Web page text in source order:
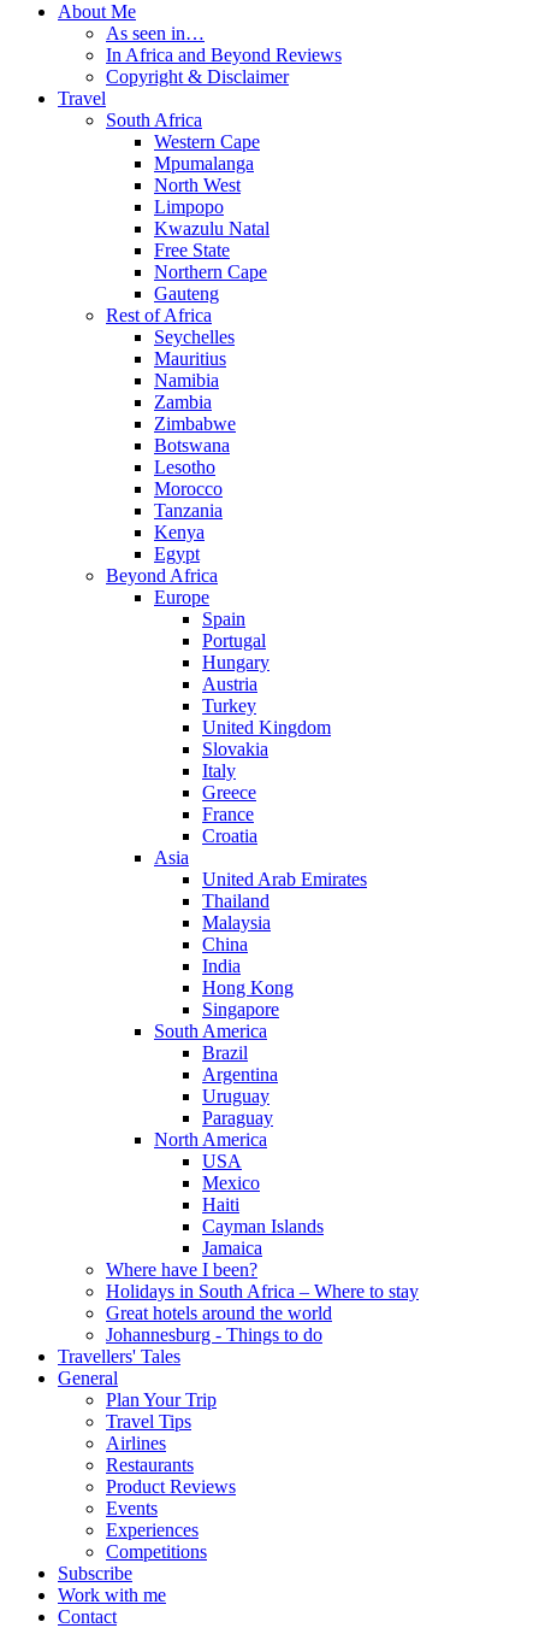
About Me
As seen in…
In Africa and Beyond Reviews
Copyright & Disclaimer
Travel
South Africa
Western Cape
Mpumalanga
North West
Limpopo
Kwazulu Natal
Free State
Northern Cape
Gauteng
Rest of Africa
Seychelles
Mauritius
Namibia
Zambia
Zimbabwe
Botswana
Lesotho
Morocco
Tanzania
Kenya
Egypt
Beyond Africa
Europe
Spain
Portugal
Hungary
Austria
Turkey
United Kingdom
Slovakia
Italy
Greece
France
Croatia
Asia
United Arab Emirates
Thailand
Malaysia
China
India
Hong Kong
Singapore
South America
Brazil
Argentina
Uruguay
Paraguay
North America
USA
Mexico
Haiti
Cayman Islands
Jamaica
Where have I been?
Holidays in South Africa – Where to stay
Great hotels around the world
Johannesburg - Things to do
Travellers' Tales
General
Plan Your Trip
Travel Tips
Airlines
Restaurants
Product Reviews
Events
Experiences
Competitions
Subscribe
Work with me
Contact